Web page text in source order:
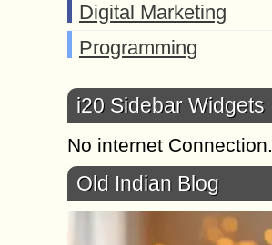
Digital Marketing
Programming
i20 Sidebar Widgets
No internet Connection.
Old Indian Blog